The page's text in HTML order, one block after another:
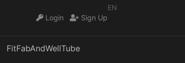
EN
Login
Sign Up
FitFabAndWellTube